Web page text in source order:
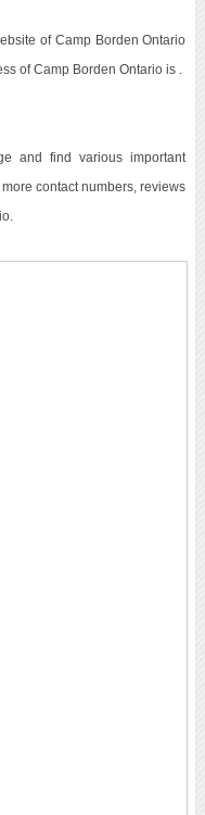
of Camp Borden Ontario
of Camp Borden Ontario is .
and find various important
contact numbers, reviews